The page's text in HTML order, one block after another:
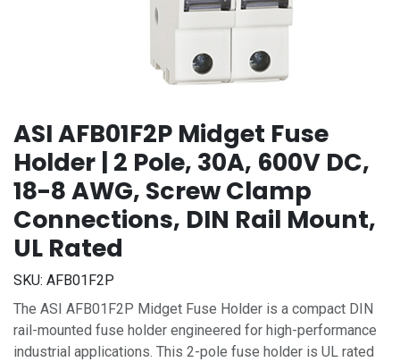
ASI AFB01F2P Midget Fuse
Holder | 2 Pole, 30A, 600V DC,
18-8 AWG, Screw Clamp
Connections, DIN Rail Mount,
UL Rated
SKU: AFB01F2P
The ASI AFB01F2P Midget Fuse Holder is a compact DIN
rail-mounted fuse holder engineered for high-performance
industrial applications. This 2-pole fuse holder is UL rated